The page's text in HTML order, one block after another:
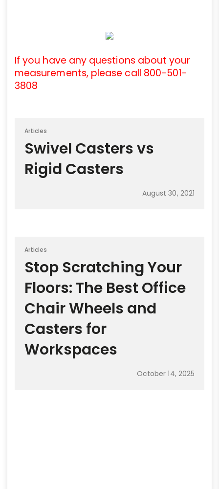
If you have any questions about your
measurements, please call 800-501-
3808
Articles
Swivel Casters vs
Rigid Casters
August 30, 2021
Articles
Stop Scratching Your
Floors: The Best Office
Chair Wheels and
Casters for
Workspaces
October 14, 2025